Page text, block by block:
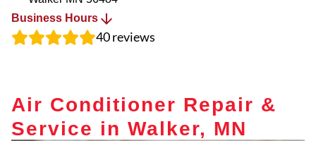
Business Hours
40reviews
Air Conditioner Repair &
Service in Walker, MN